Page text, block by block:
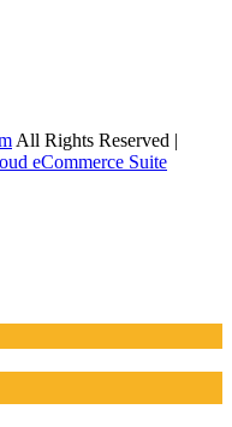
All Rights Reserved |
eCommerce Suite